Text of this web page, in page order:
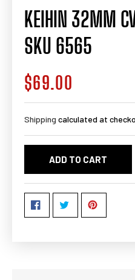
KEIHIN 32MM
SKU 6565
Regular
price
$69.00
Shipping calculated at
ADD TO CART